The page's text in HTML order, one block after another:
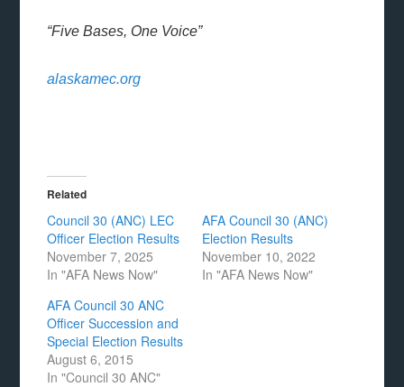
“Five Bases, One Voice”
alaskamec.org
Related
Council 30 (ANC) LEC
Officer Election Results
November 7, 2025
In "AFA News Now"
AFA Council 30 (ANC)
Election Results
November 10, 2022
In "AFA News Now"
AFA Council 30 ANC
Officer Succession and
Special Election Results
August 6, 2015
In "Council 30 ANC"